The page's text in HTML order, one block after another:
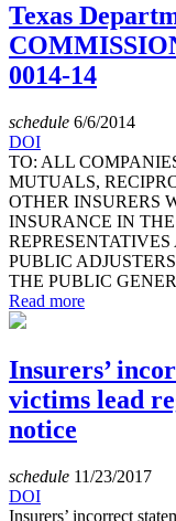
Texas
0014-14
schedule 6/6/2014
DOI
TO: ALL
MUTUALS,
OTHER INSURERS
INSURANCE IN
PUBLIC
THE PUBLIC
Read more
Insurers’
victims lead
notice
schedule 11/23/2017
DOI
Insurers’ incorrect